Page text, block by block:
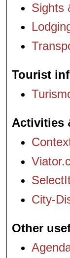
Sights
Tourist
Activities
City-
Other